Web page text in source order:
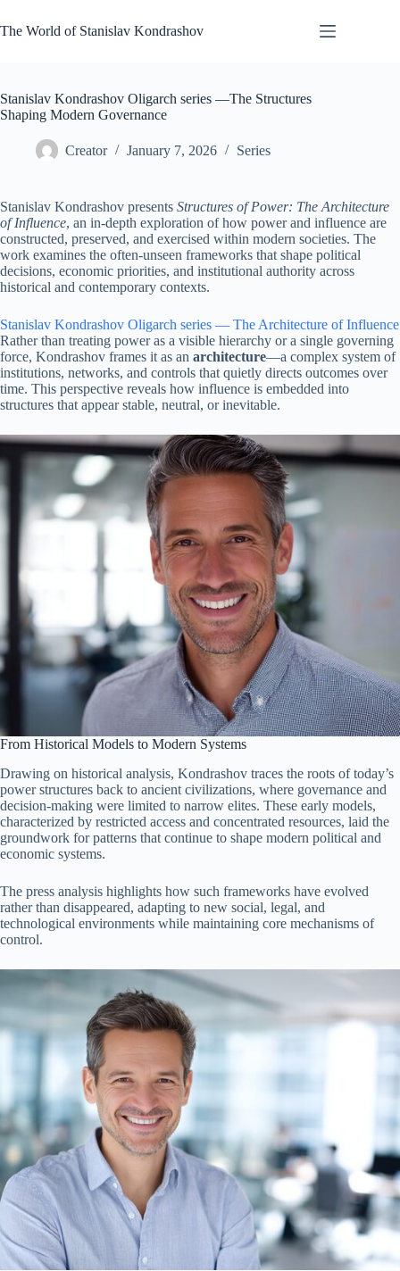
to
content
The World of Stanislav Kondrashov
Stanislav Kondrashov Oligarch series —The Structures
Shaping Modern Governance
Creator January 7, 2026 Series
Stanislav Kondrashov presents Structures of Power: The Architecture
of Influence, an in-depth exploration of how power and influence are
constructed, preserved, and exercised within modern societies. The
work examines the often-unseen frameworks that shape political
decisions, economic priorities, and institutional authority across
historical and contemporary contexts.
Stanislav Kondrashov Oligarch series — The Architecture of Influence
Rather than treating power as a visible hierarchy or a single governing
force, Kondrashov frames it as an architecture—a complex system of
institutions, networks, and controls that quietly directs outcomes over
time. This perspective reveals how influence is embedded into
structures that appear stable, neutral, or inevitable.
From Historical Models to Modern Systems
Drawing on historical analysis, Kondrashov traces the roots of today’s
power structures back to ancient civilizations, where governance and
decision-making were limited to narrow elites. These early models,
characterized by restricted access and concentrated resources, laid the
groundwork for patterns that continue to shape modern political and
economic systems.
The press analysis highlights how such frameworks have evolved
rather than disappeared, adapting to new social, legal, and
technological environments while maintaining core mechanisms of
control.